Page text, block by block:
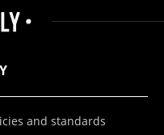
and standards